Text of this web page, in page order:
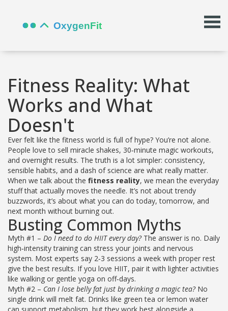
Fitness Reality: What
Works and What
Doesn't
Ever felt like the fitness world is full of hype? You’re not alone.
People love to sell miracle shakes, 30‑minute magic workouts,
and overnight results. The truth is a lot simpler: consistency,
sensible habits, and a dash of science are what really matter.
When we talk about the fitness reality, we mean the everyday
stuff that actually moves the needle. It’s not about trendy
buzzwords, it’s about what you can do today, tomorrow, and
next month without burning out.
Busting Common Myths
Myth #1 – Do I need to do HIIT every day?The answer is no. Daily
high‑intensity training can stress your joints and nervous
system. Most experts say 2‑3 sessions a week with proper rest
give the best results. If you love HIIT, pair it with lighter activities
like walking or gentle yoga on off‑days.
Myth #2 – Can I lose belly fat just by drinking a magic tea?No
single drink will melt fat. Drinks like green tea or lemon water